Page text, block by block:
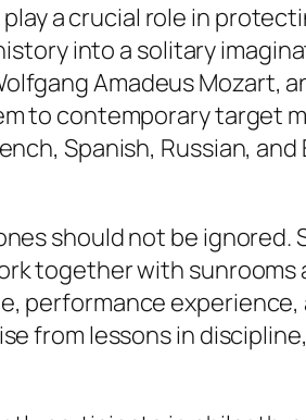
a crucial role in
into a solitary
Amadeus
to contemporary target
Spanish, Russian,
should not be ignored.
together with
performance
from lessons in